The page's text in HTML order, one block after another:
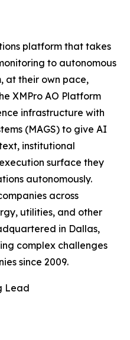
platform that takes
to autonomous
at their own pace,
XMPro AO Platform
infrastructure with
(MAGS) to give AI
institutional
surface they
autonomously.
across
utilities, and other
in Dallas,
complex challenges
since 2009.
Lead